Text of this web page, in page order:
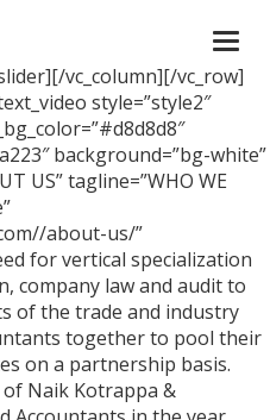
vc_column][/vc_row]
style=”style2″
background=”bg-white”
US” tagline=”WHO WE
about-us/”
for vertical specialization
company law and audit to
of the trade and industry
together to pool their
on a partnership basis.
Naik Kotrappa &